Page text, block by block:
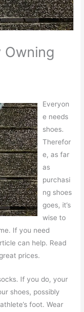
Owning
Everyon
e needs
shoes.
Therefor
e, as far
as
purchasi
ng shoes
goes, it’s
wise to
If you need
can help. Read
prices.
If you do, your
shoes, possibly
foot. Wear